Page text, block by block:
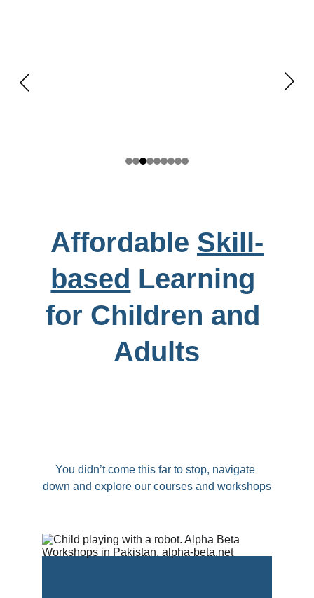
Affordable Skill-
based Learning
for Children and
Adults
You didn’t come this far to stop, navigate
down and explore our courses and workshops